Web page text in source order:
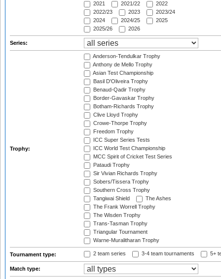
2021
2021/22
2022
2022/23
2023
2023/24
2024
2024/25
2025
2025/26
2026
Series:
Trophy:
Anderson-Tendulkar Trophy
Anthony de Mello Trophy
Asian Test Championship
Basil D'Oliveira Trophy
Benaud-Qadir Trophy
Border-Gavaskar Trophy
Botham-Richards Trophy
Clive Lloyd Trophy
Crowe-Thorpe Trophy
Freedom Trophy
ICC Super Series Tests
ICC World Test Championship
MCC Spirit of Cricket Test Series
Pataudi Trophy
Sir Vivian Richards Trophy
Sobers/Tissera Trophy
Southern Cross Trophy
Tangiwai Shield
The Ashes
The Frank Worrell Trophy
The Wisden Trophy
Trans-Tasman Trophy
Triangular Tournament
Warne-Muralitharan Trophy
Tournament type: 2 team series 3-4 team tournaments 5+
Match type: